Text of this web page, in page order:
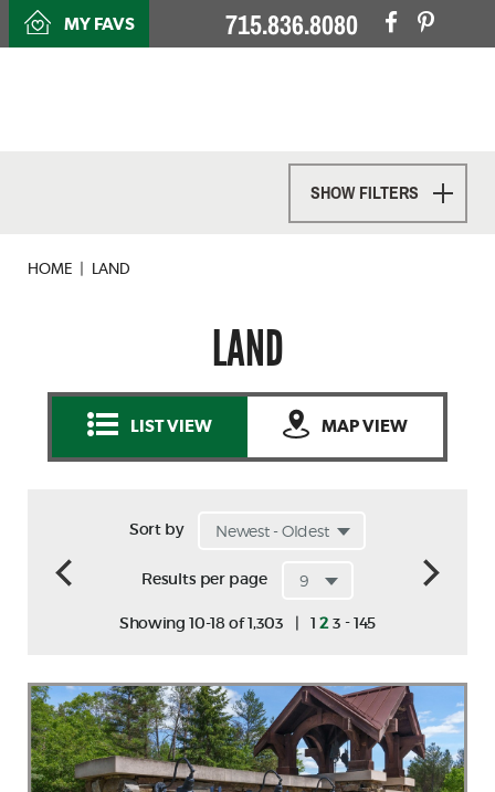
MY FAVS 715.836.8080
SHOW FILTERS
HOME LAND
LAND
LIST VIEW MAP VIEW
Sort by
Results per page
Showing 10-18 of 1,303 | 1 2 3 -145